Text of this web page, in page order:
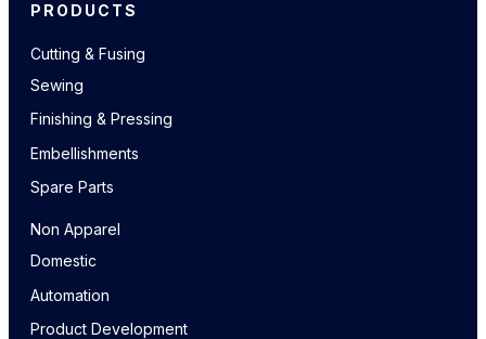
PRODUCTS
Cutting & Fusing
Sewing
Finishing & Pressing
Embellishments
Spare Parts
Non Apparel
Domestic
Automation
Product Development